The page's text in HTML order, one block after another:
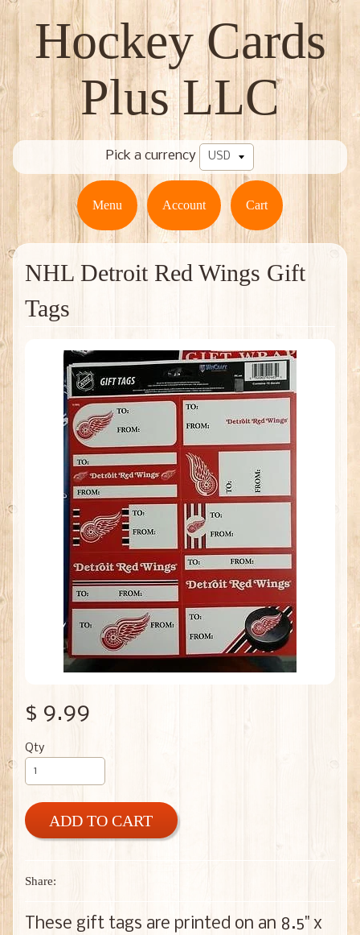
Hockey Cards
Plus LLC
Pick a currency
Menu Account Cart
NHL Detroit Red Wings Gift
Tags
$ 9.99
Qty
ADD TO CART
Share:
These gift tags are printed on an 8.5" x